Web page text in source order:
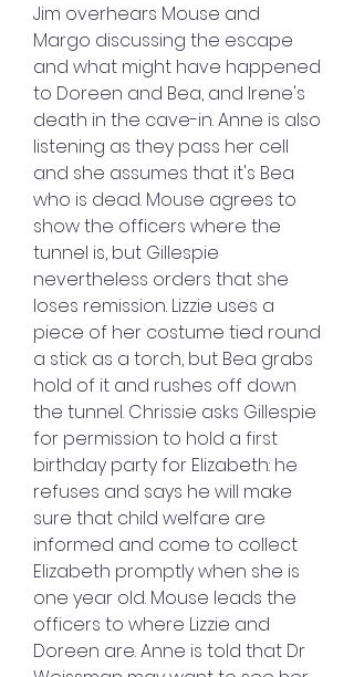
Jim overhears Mouse and
Margo discussing the escape
and what might have happened
to Doreen and Bea, and Irene's
death in the cave-in. Anne is also
listening as they pass her cell
and she assumes that it's Bea
who is dead. Mouse agrees to
show the officers where the
tunnel is, but Gillespie
nevertheless orders that she
loses remission. Lizzie uses a
piece of her costume tied round
a stick as a torch, but Bea grabs
hold of it and rushes off down
the tunnel. Chrissie asks Gillespie
for permission to hold a first
birthday party for Elizabeth: he
refuses and says he will make
sure that child welfare are
informed and come to collect
Elizabeth promptly when she is
one year old. Mouse leads the
officers to where Lizzie and
Doreen are. Anne is told that Dr